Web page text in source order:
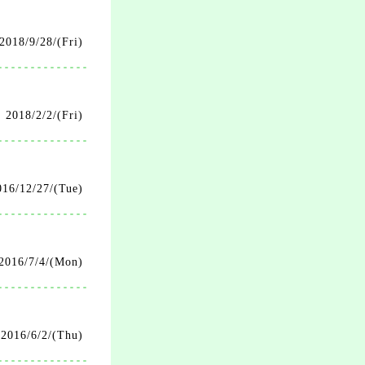
2018/9/28/(Fri)
2018/2/2/(Fri)
12/27/(Tue)
7/4/(Mon)
2016/6/2/(Thu)